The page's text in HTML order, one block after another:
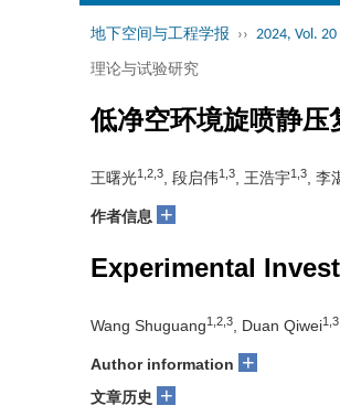
地下空间与工程学报 ›› 2024, Vol. 20
理论与试验研究
低净空环境旋喷静压
王曙光1,2,3 , 段启伟1,3 , 王浩宇1,3 , 李
作者信息 +
Experimental
Wang Shuguang1,2,3 , Duan Qiwei1,3
Author information +
文章历史 +